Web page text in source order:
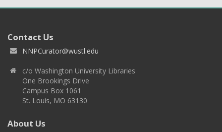
Contact Us
NNPCurator@wustl.edu
c/o Washington University Libraries
One Brookings Drive
Campus Box 1061
St. Louis, MO 63130
About Us